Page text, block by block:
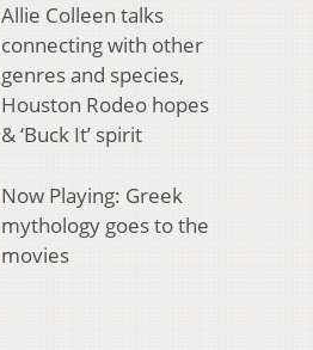
Allie Colleen talks
connecting with other
genres and species,
Houston Rodeo hopes
& ‘Buck It’ spirit
Now Playing: Greek
mythology goes to the
movies